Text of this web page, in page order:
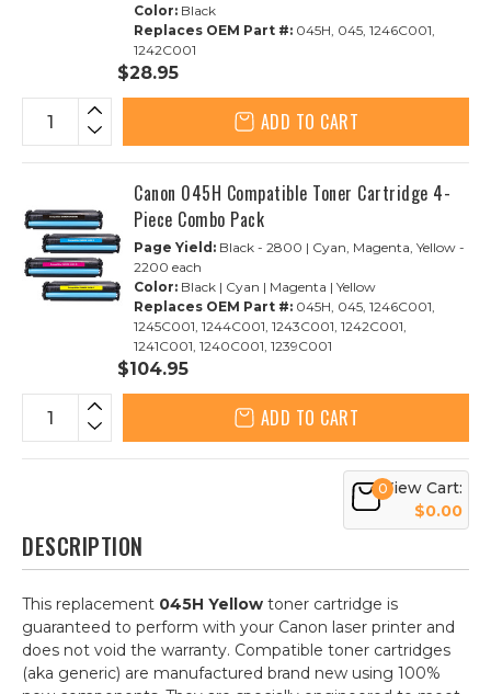
Color: Black
Replaces OEM Part #: 045H, 045, 1246C001,
1242C001
$28.95
ADD TO CART
Canon 045H Compatible Toner Cartridge 4-
Piece Combo Pack
Page Yield: Black - 2800 | Cyan, Magenta, Yellow -
2200 each
Color: Black | Cyan | Magenta | Yellow
Replaces OEM Part #: 045H, 045, 1246C001,
1245C001, 1244C001, 1243C001, 1242C001,
1241C001, 1240C001, 1239C001
$104.95
ADD TO CART
0View Cart:
$0.00
DESCRIPTION
This replacement 045H Yellow toner cartridge is
guaranteed to perform with your Canon laser printer and
does not void the warranty. Compatible toner cartridges
(aka generic) are manufactured brand new using 100%